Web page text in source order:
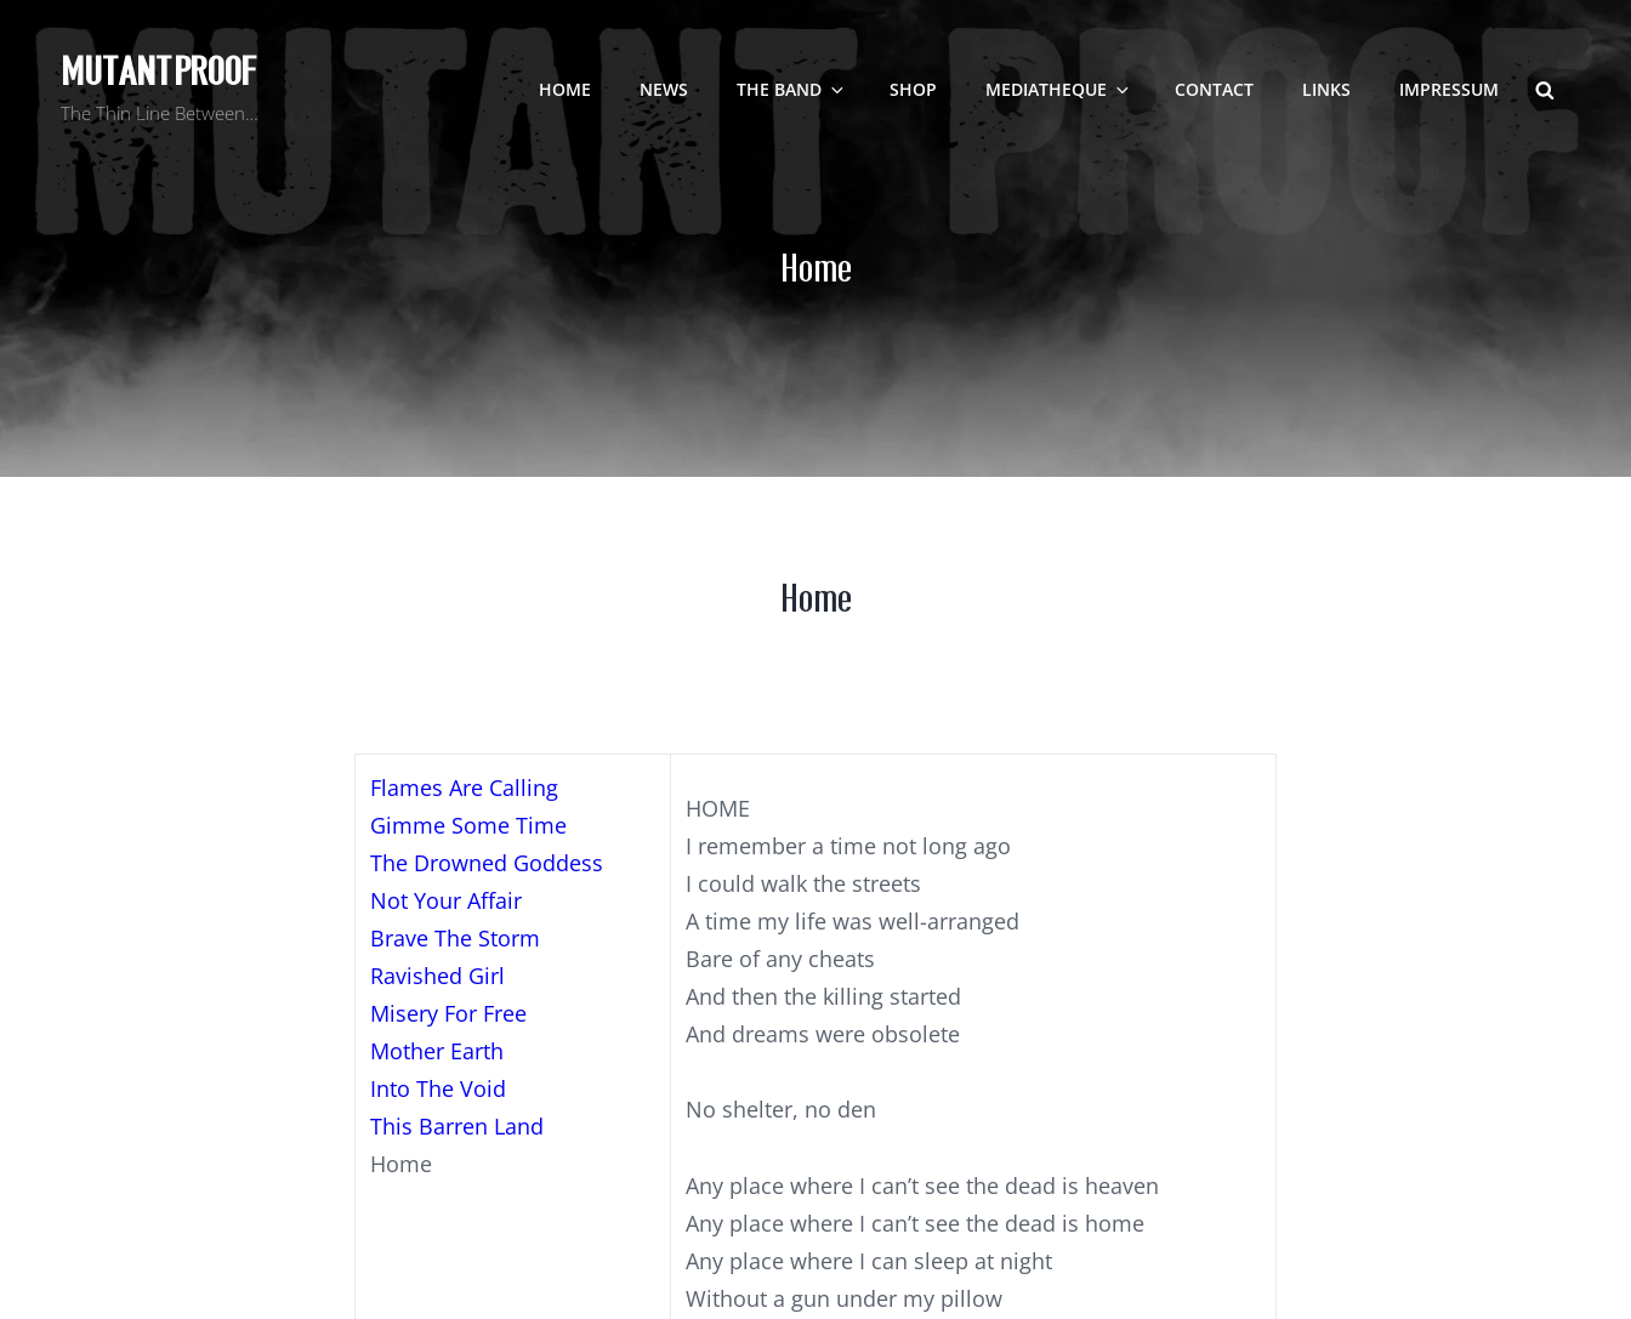
MUTANT PROOF
The Thin Line Between…
HOME NEWS THE BAND SHOP MEDIATHEQUE CONTACT LINKS IMPRESSUM
Home
Home
Flames Are Calling
Gimme Some Time
The Drowned Goddess
Not Your Affair
Brave The Storm
Ravished Girl
Misery For Free
Mother Earth
Into The Void
This Barren Land
Home
HOME
I remember a time not long ago
I could walk the streets
A time my life was well-arranged
Bare of any cheats
And then the killing started
And dreams were obsolete
No shelter, no den
Any place where I can’t see the dead is heaven
Any place where I can’t see the dead is home
Any place where I can sleep at night
Without a gun under my pillow